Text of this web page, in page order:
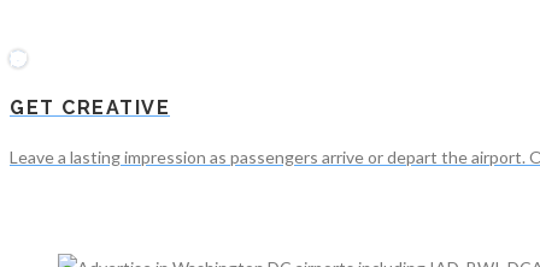
GET CREATIVE
Leave a lasting impression as passengers arrive or depart the